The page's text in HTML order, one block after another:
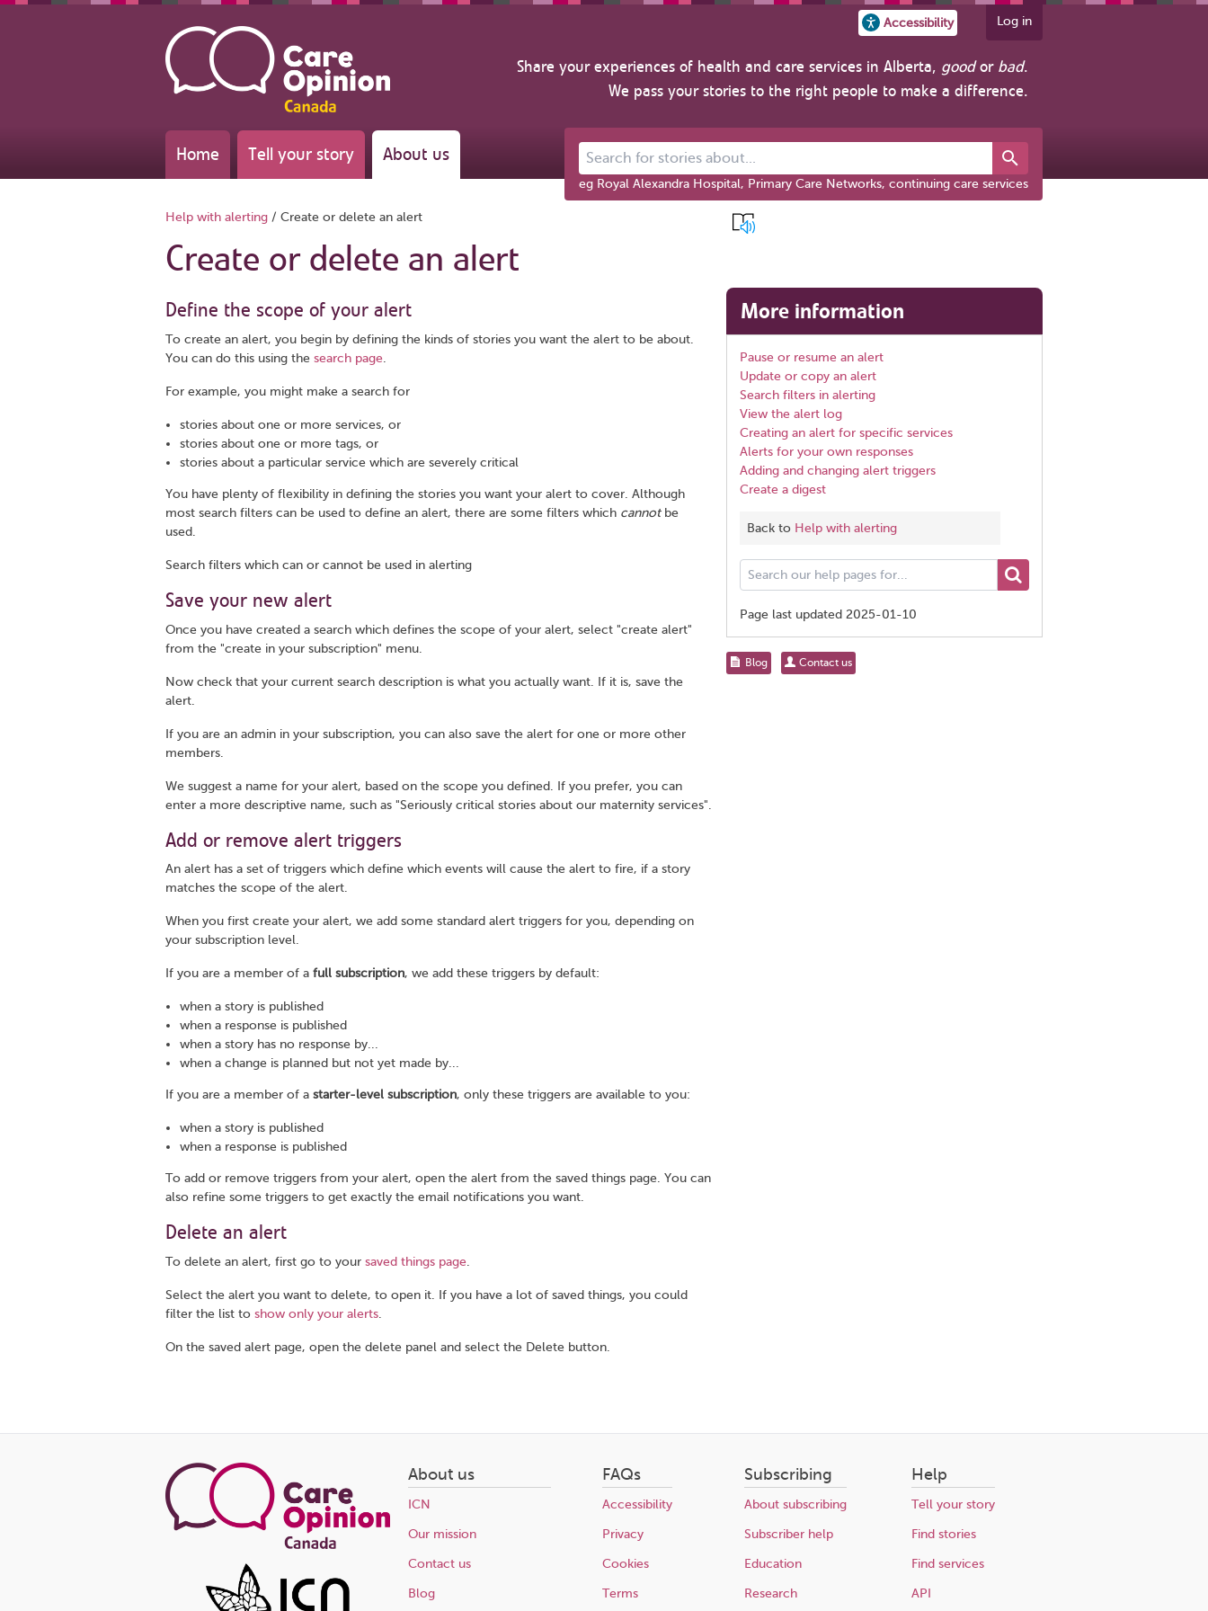
Accessibility Log in
Share your experiences of health and care services in Alberta, goodor bad.
We pass your stories to the right people to make a difference.
Home Tell your story About us Search for stories about...
eg Royal Alexandra Hospital, Primary Care Networks, continuing care services
Help with alerting / Create or delete an alert
Create or delete an alert
Define the scope of your alert
To create an alert, you begin by defining the kinds of stories you want the alert to be about.
You can do this using the search page
For example, you might make a search for
stories about one or more services, or
stories about one or more tags, or
stories about a particular service which are severely critical
You have plenty of flexibility in defining the stories you want your alert to cover. Although
most search filters can be used to define an alert, there are some filters which cannot be
used.
Search filters which can or cannot be used in alerting
Save your new alert
Once you have created a search which defines the scope of your alert, select "create alert"
from the "create in your subscription" menu.
Now check that your current search description is what you actually want. If it is, save the
alert.
If you are an admin in your subscription, you can also save the alert for one or more other
members.
We suggest a name for your alert, based on the scope you defined. If you prefer, you can
enter a more descriptive name, such as "Seriously critical stories about our maternity services".
Add or remove alert triggers
An alert has a set of triggers which define which events will cause the alert to fire, if a story
matches the scope of the alert.
When you first create your alert, we add some standard alert triggers for you, depending on
your subscription level.
If you are a member of a full subscription, we add these triggers by default:
when a story is published
when a response is published
when a story has no response by...
when a change is planned but not yet made by...
If you are a member of a starter-level subscription, only these triggers are available to you:
when a story is published
when a response is published
To add or remove triggers from your alert, open the alert from the saved things page. You can
also refine some triggers to get exactly the email notifications you want.
Delete an alert
To delete an alert, first go to your saved things page.
Select the alert you want to delete, to open it. If you have a lot of saved things, you could
filter the list to show only your alerts.
On the saved alert page, open the delete panel and select the Delete button.
More information
Pause or resume an alert
Update or copy an alert
Search filters in alerting
View the alert log
Creating an alert for specific services
Alerts for your own responses
Adding and changing alert triggers
Create a digest
Back to Help with alerting
Search
our
pages
Page last updated 2025-01-10
ShareBlog Contact us
About us
ICN
Our mission
Contact us
Blog
FAQs
Accessibility
Privacy
Cookies
Terms
Subscribing
About subscribing
Subscriber help
Education
Research
Help
Tell your story
Find stories
Find services
API